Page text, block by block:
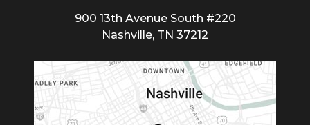
900 13th Avenue South #220
Nashville, TN 37212